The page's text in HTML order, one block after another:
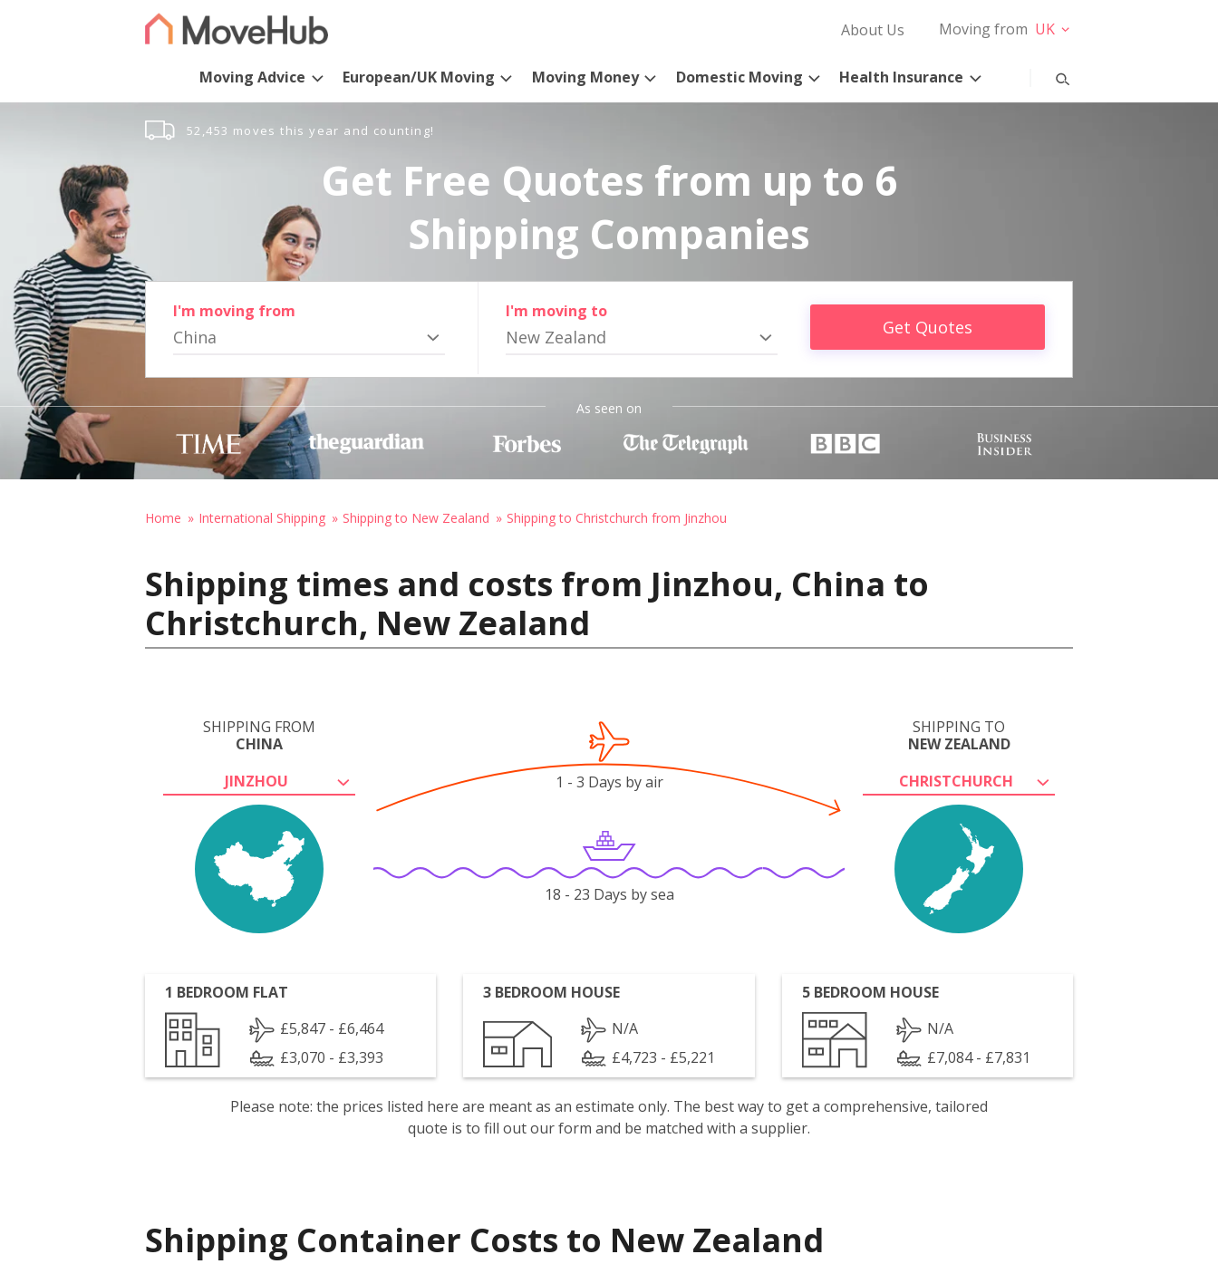
About Us Moving from UK
Moving Advice European/UK Moving Moving Money Domestic Moving Health Insurance
52,453 moves this year and counting!
Get Free Quotes from up to 6
Shipping Companies
I'm moving from
China
I'm moving to
New Zealand Get Quotes
As seen on
Home International Shipping Shipping to New Zealand Shipping to Christchurch from Jinzhou
Shipping times and costs from Jinzhou, China to
Christchurch, New Zealand
SHIPPING FROM
CHINA
JINZHOU
SHIPPING TO
NEW ZEALAND
CHRISTCHURCH
1 - 3 Days by air
18 - 23 Days by sea
1 BEDROOM FLAT
£5,847 - £6,464
£3,070 - £3,393
3 BEDROOM HOUSE
N/A
£4,723 - £5,221
5 BEDROOM HOUSE
N/A
£7,084 - £7,831
Please note: the prices listed here are meant as an estimate only. The best way to get a comprehensive, tailored
quote is to fill out our form and be matched with a supplier.
Shipping Container Costs to New Zealand